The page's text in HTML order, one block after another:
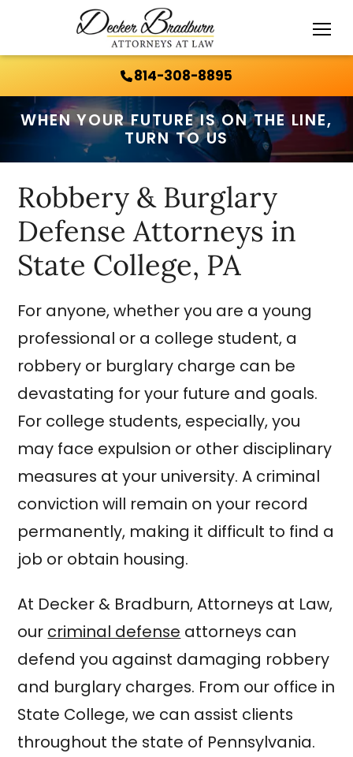
814-308-8895
WHEN YOUR FUTURE IS ON THE LINE,
TURN TO US
Robbery & Burglary
Defense Attorneys in
State College, PA
For anyone, whether you are a young
professional or a college student, a
robbery or burglary charge can be
devastating for your future and goals.
For college students, especially, you
may face expulsion or other disciplinary
measures at your university. A criminal
conviction will remain on your record
permanently, making it difficult to find a
job or obtain housing.
At Decker & Bradburn, Attorneys at Law,
our criminal defense attorneys can
defend you against damaging robbery
and burglary charges. From our office in
State College, we can assist clients
throughout the state of Pennsylvania.